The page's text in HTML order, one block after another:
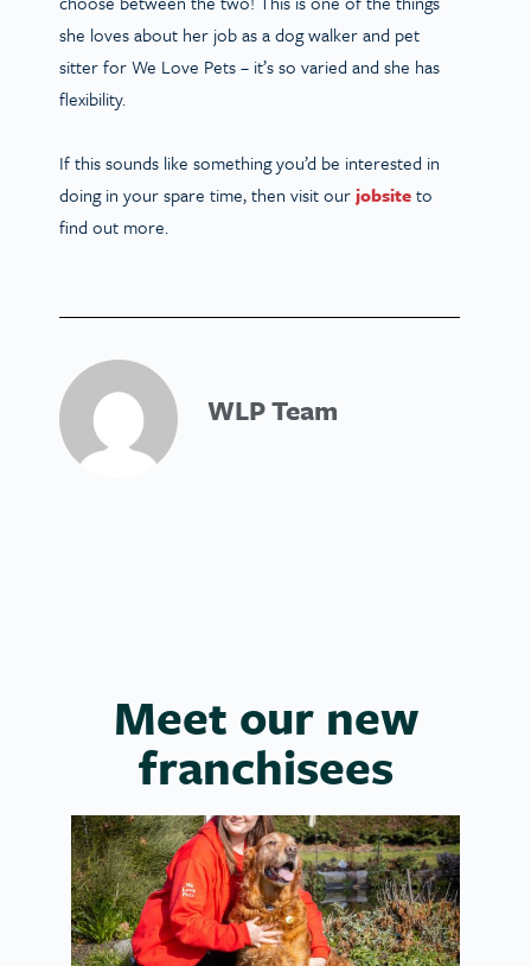
she loves about her job as a dog walker and pet
sitter for We Love Pets – it’s so varied and she has
flexibility.
If this sounds like something you’d be interested in
doing in your spare time, then visit ourjobsiteto
find out more.
WLP Team
Meet our new
franchisees